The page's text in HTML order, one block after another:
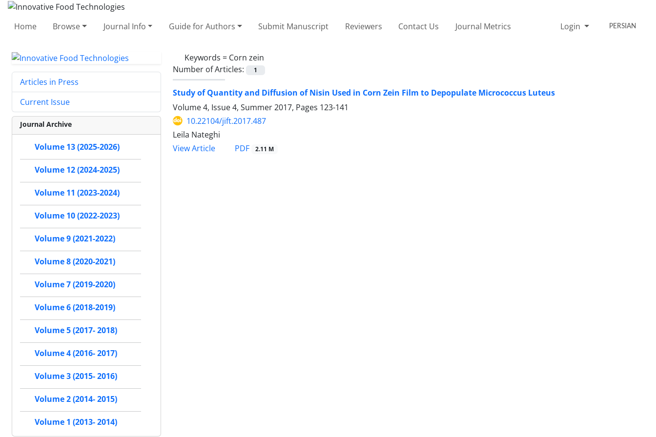
Home Browse Journal Info Guide for Authors Submit Manuscript Reviewers Contact Us Journal Metrics Login PERSIAN
Keywords = Corn zein
Number of Articles:
1
Study of Quantity and Diffusion of Nisin Used in Corn Zein Film to Depopulate Micrococcus Luteus
Volume 4, Issue 4, Summer 2017, Pages 123-141
10.22104/jift.2017.487
Leila Nateghi
View Article
PDF 2.11 M
Articles in Press
Current Issue
Journal Archive
Volume 13 (2025-2026)
Volume 12 (2024-2025)
Volume 11 (2023-2024)
Volume 10 (2022-2023)
Volume 9 (2021-2022)
Volume 8 (2020-2021)
Volume 7 (2019-2020)
Volume 6 (2018-2019)
Volume 5 (2017- 2018)
Volume 4 (2016- 2017)
Volume 3 (2015- 2016)
Volume 2 (2014- 2015)
Volume 1 (2013- 2014)